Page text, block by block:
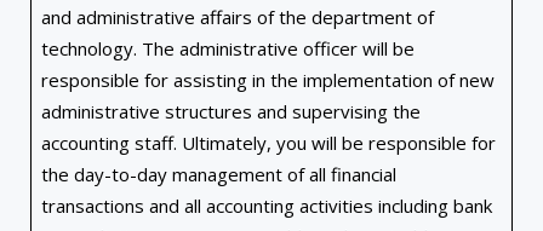
and administrative affairs of the department of
technology. The administrative officer will be
responsible for assisting in the implementation of new
administrative structures and supervising the
accounting staff. Ultimately, you will be responsible for
the day-to-day management of all financial
transactions and all accounting activities including bank